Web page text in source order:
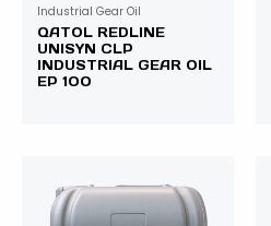
Industrial Gear Oil
QATOL REDLINE
UNISYN CLP
INDUSTRIAL GEAR OIL
EP 100